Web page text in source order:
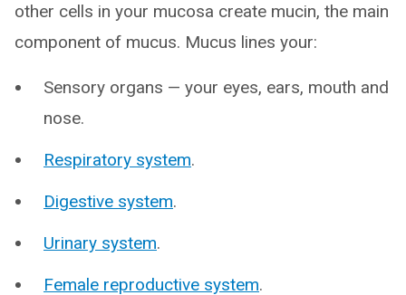
other cells in your mucosa create mucin, the main
component of mucus. Mucus lines your:
Sensory organs — your eyes, ears, mouth and
nose.
Respiratory system.
Digestive system.
Urinary system.
Female reproductive system.